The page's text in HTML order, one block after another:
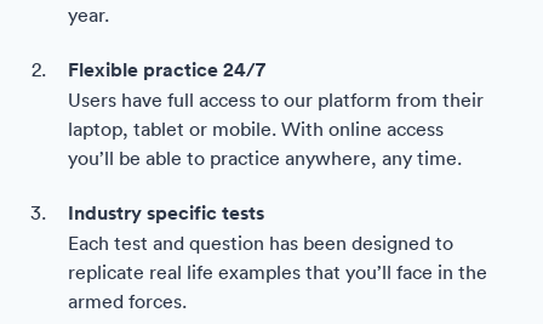
year.
Flexible practice 24/7
Users have full access to our platform from their
laptop, tablet or mobile. With online access
you’ll be able to practice anywhere, any time.
Industry specific tests
Each test and question has been designed to
replicate real life examples that you’ll face in the
armed forces.